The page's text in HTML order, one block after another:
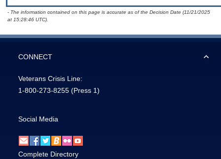
- The information contained on this page is accurate as of the Decision Date (11/21/2025
at 15:28:46 UTC).
CONNECT
Veterans Crisis Line:
1-800-273-8255 (Press 1)
Social Media
Complete Directory